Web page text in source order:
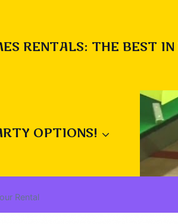
RENTALS: THE BEST
OPTIONS!
Rental